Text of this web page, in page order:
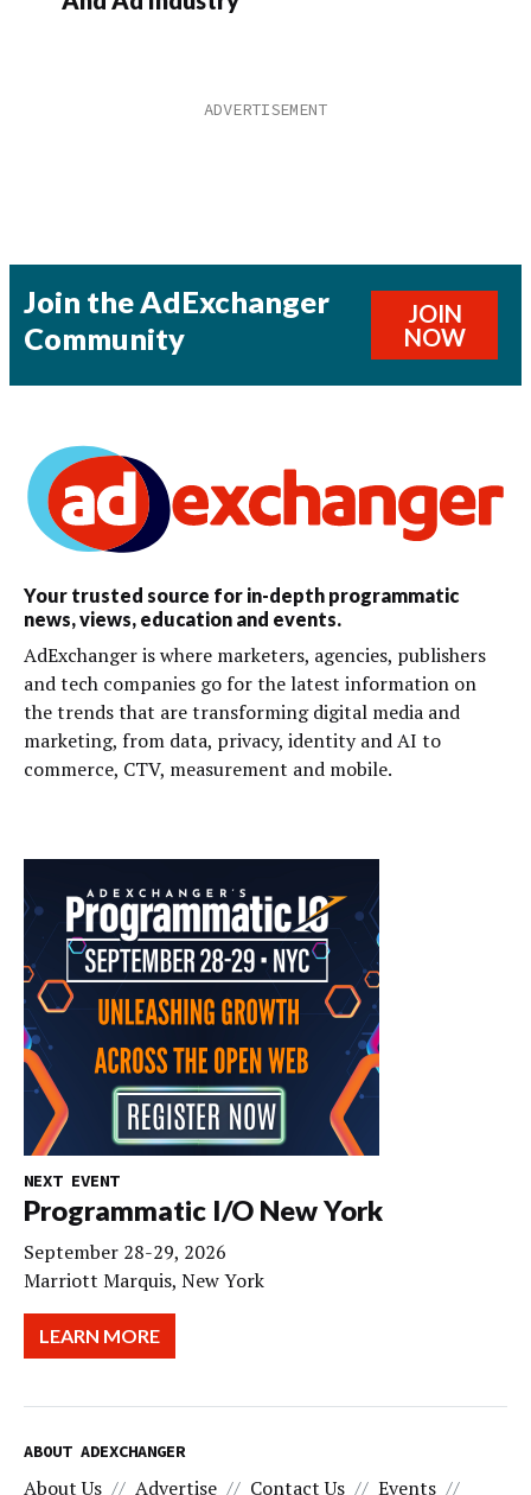
Join the AdExchanger
Community
JOIN
NOW
Your trusted source for in-depth programmatic
news, views, education and events.
AdExchanger is where marketers, agencies, publishers
and tech companies go for the latest information on
the trends that are transforming digital media and
marketing, from data, privacy, identity and AI to
commerce, CTV, measurement and mobile.
NEXT EVENT
Programmatic I/O New York
September 28-29, 2026
Marriott Marquis, New York
LEARN MORE
ABOUT ADEXCHANGER
About Us Advertise Contact Us
Events